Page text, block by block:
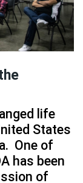
life
States
One of
has been
of